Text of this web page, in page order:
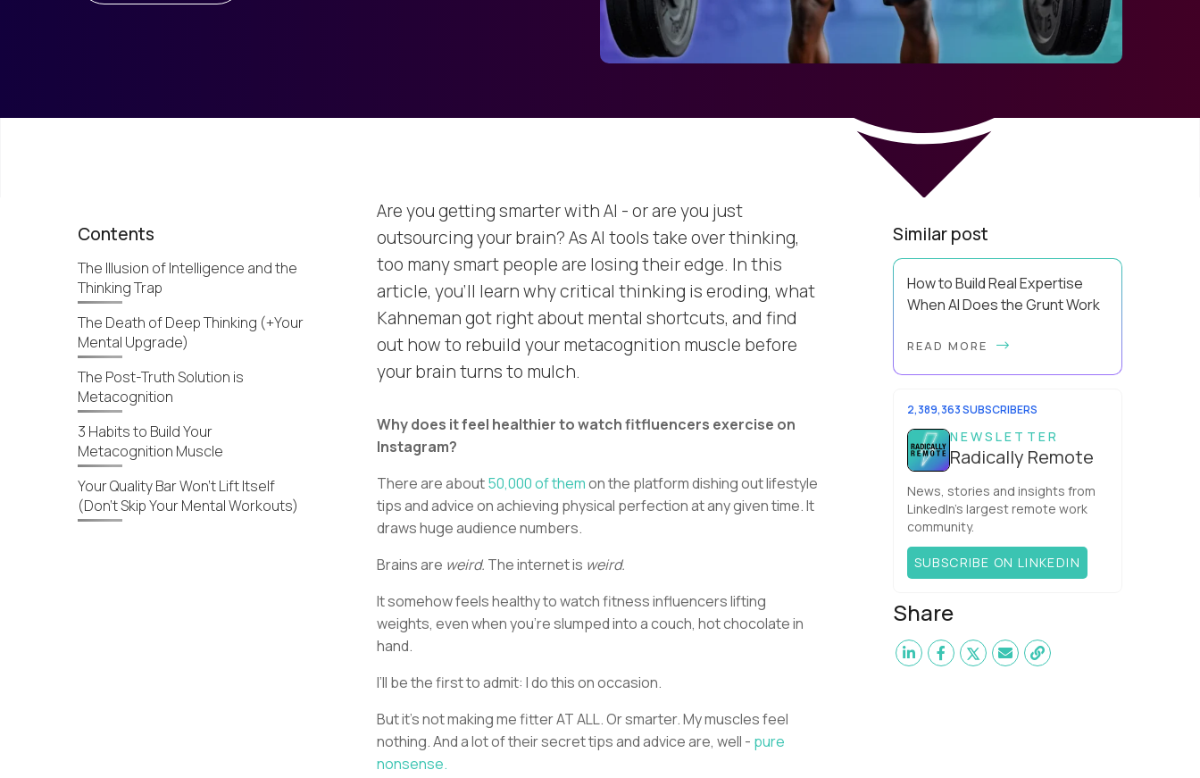
Contents
The Illusion of Intelligence and the
Thinking Trap
The Death of Deep Thinking (+Your
Mental Upgrade)
The Post-Truth Solution is
Metacognition
3 Habits to Build Your
Metacognition Muscle
Your Quality Bar Won’t Lift Itself
(Don’t Skip Your Mental Workouts)
Are you getting smarter with AI - or are you just
outsourcing your brain? As AI tools take over thinking,
too many smart people are losing their edge. In this
article, you’ll learn why critical thinking is eroding, what
Kahneman got right about mental shortcuts, and find
out how to rebuild your metacognition muscle before
your brain turns to mulch.
Why does it feel healthier to watch fitfluencers exercise on
Instagram?
There are about50,000 of themon the platform dishing out lifestyle
tips and advice on achieving physical perfection at any given time. It
draws huge audience numbers.
Brains are weird. The internet is weird.
It somehow feels healthy to watch fitness influencers lifting
weights, even when you’re slumped into a couch, hot chocolate in
hand.
I’ll be the first to admit: I do this on occasion.
But it’s not making me fitter AT ALL. Or smarter. My muscles feel
nothing. And a lot of their secret tips and advice are, well - pure
nonsense.
Similar post
How to Build Real Expertise
When AI Does the Grunt Work
problem. So does mine. It’s true, AI
It’s the agit...
READ MORE
2,389,363 SUBSCRIBERS
NEWSLETTER
Radically Remote
News, stories and insights from
LinkedIn’s largest remote work
community.
SUBSCRIBE ON LINKEDIN
Share